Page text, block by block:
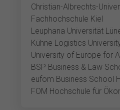
Christian-Albrechts-
Fachhochschule Kiel
Leuphana Universität
Kühne Logistics
BSP Business & Law
eufom Business School